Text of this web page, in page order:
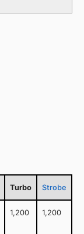
Turbo Strobe
1,200 1,200